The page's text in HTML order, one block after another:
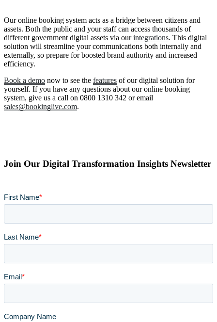
Our online booking system acts as a bridge between citizens and
assets. Both the public and your staff can access thousands of
different government digital assets via ourintegrations. This digital
solution will streamline your communications both internally and
externally, so prepare for boosted brand authority and increased
efficiency.
Book a demo now to see the features of our digital solution for
yourself. If you have any questions about our online booking
system, give us a call on 0800 1310 342 or email
sales@bookinglive.com.
Join Our Digital Transformation Insights Newsletter